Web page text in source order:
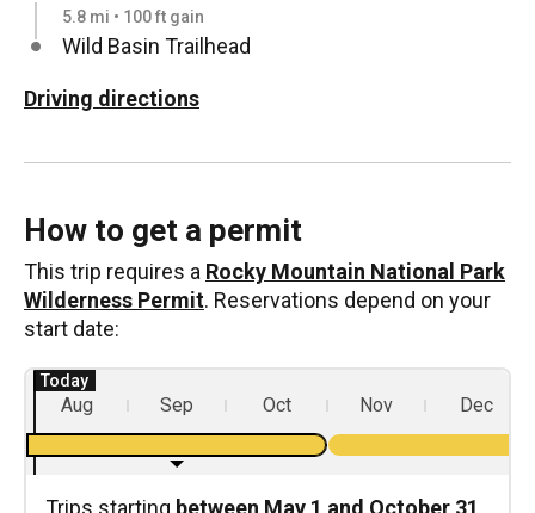
5.8 mi • 100 ft gain
Wild Basin Trailhead
Driving directions
How to get a permit
This trip requires a Rocky Mountain National Park
Wilderness Permit. Reservations depend on your
start date:
Aug Sep Oct Nov Dec
Trips starting between May 1 and October 31